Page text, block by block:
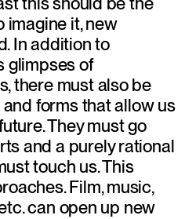
imagine it, new
In addition to
glimpses of
there must also be
forms that allow us
They must go
and a purely rational
touch us. This
Film, music,
can open up new